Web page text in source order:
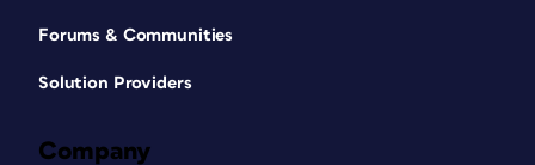
Forums & Communities
Solution Providers
Company